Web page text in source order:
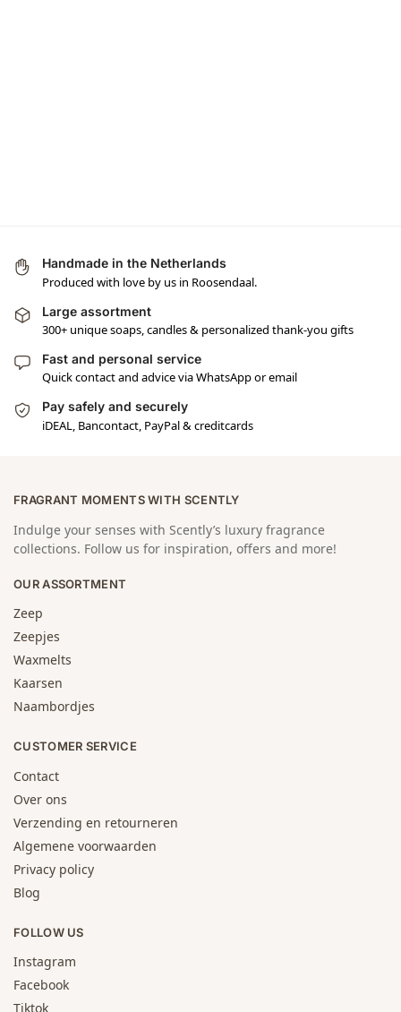
Handmade in the Netherlands
Produced with love by us in Roosendaal.
Large assortment
300+ unique soaps, candles & personalized thank-you gifts
Fast and personal service
Quick contact and advice via WhatsApp or email
Pay safely and securely
iDEAL, Bancontact, PayPal & creditcards
FRAGRANT MOMENTS WITH SCENTLY
Indulge your senses with Scently’s luxury fragrance
collections. Follow us for inspiration, offers and more!
OUR ASSORTMENT
Zeep
Zeepjes
Waxmelts
Kaarsen
Naambordjes
CUSTOMER SERVICE
Contact
Over ons
Verzending en retourneren
Algemene voorwaarden
Privacy policy
Blog
FOLLOW US
Instagram
Facebook
Tiktok